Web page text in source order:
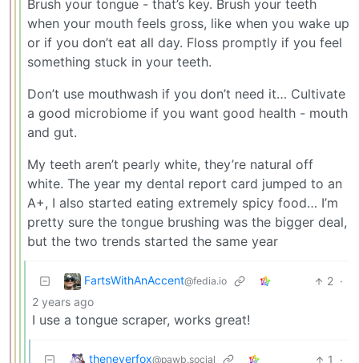
Brush your tongue - that’s key. Brush your teeth
when your mouth feels gross, like when you wake up
or if you don’t eat all day. Floss promptly if you feel
something stuck in your teeth.
Don’t use mouthwash if you don’t need it… Cultivate
a good microbiome if you want good health - mouth
and gut.
My teeth aren’t pearly white, they’re natural off
white. The year my dental report card jumped to an
A+, I also started eating extremely spicy food… I’m
pretty sure the tongue brushing was the bigger deal,
but the two trends started the same year
FartsWithAnAccent@fedia.io 2 ·
2 years ago
I use a tongue scraper, works great!
theneverfox@pawb.social 1 ·